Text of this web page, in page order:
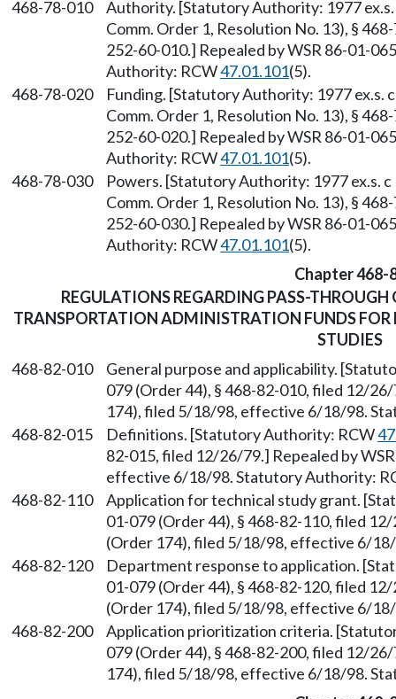
468-78-010
Authority. [Statutory Authority: 1977
Comm. Order 1, Resolution No. 13), §
252-60-010.] Repealed by WSR 86-01-
Authority: RCW47.01.101(5).
468-78-020
Funding. [Statutory Authority: 1977 ex.s.
Comm. Order 1, Resolution No. 13), §
252-60-020.] Repealed by WSR 86-01-
Authority: RCW47.01.101(5).
468-78-030
Powers. [Statutory Authority: 1977 ex.s.
Comm. Order 1, Resolution No. 13), §
252-60-030.] Repealed by WSR 86-01-
Authority: RCW47.01.101(5).
Chapter 468-
REGULATIONS REGARDING PASS-
TRANSPORTATION ADMINISTRATION FUNDS
STUDIES
468-82-010
General purpose and applicability.
079 (Order 44), § 468-82-010, filed 12/
174), filed 5/18/98, effective 6/18/98.
468-82-015
Definitions. [Statutory Authority: RCW
82-015, filed 12/26/79.] Repealed by
effective 6/18/98. Statutory Authority:
468-82-110
Application for technical study grant.
01-079 (Order 44), § 468-82-110, filed
(Order 174), filed 5/18/98, effective 6/
468-82-120
Department response to application.
01-079 (Order 44), § 468-82-120, filed
(Order 174), filed 5/18/98, effective 6/
468-82-200
Application prioritization criteria.
079 (Order 44), § 468-82-200, filed 12/
174), filed 5/18/98, effective 6/18/98.